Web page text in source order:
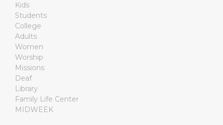
Kids
Students
College
Adults
Women
Worship
Missions
Deaf
Library
Family Life Center
MIDWEEK